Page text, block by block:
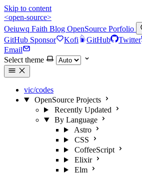
Skip to content
<open-source>
Oeiuwq Faith Blog OpenSource Porfolio
GitHub Sponsor Kofi GitHub Twitter
Email
Select theme
vic/codes
OpenSource Projects
Recently Updated
By Language
Astro
CSS
CoffeeScript
Elixir
Elm